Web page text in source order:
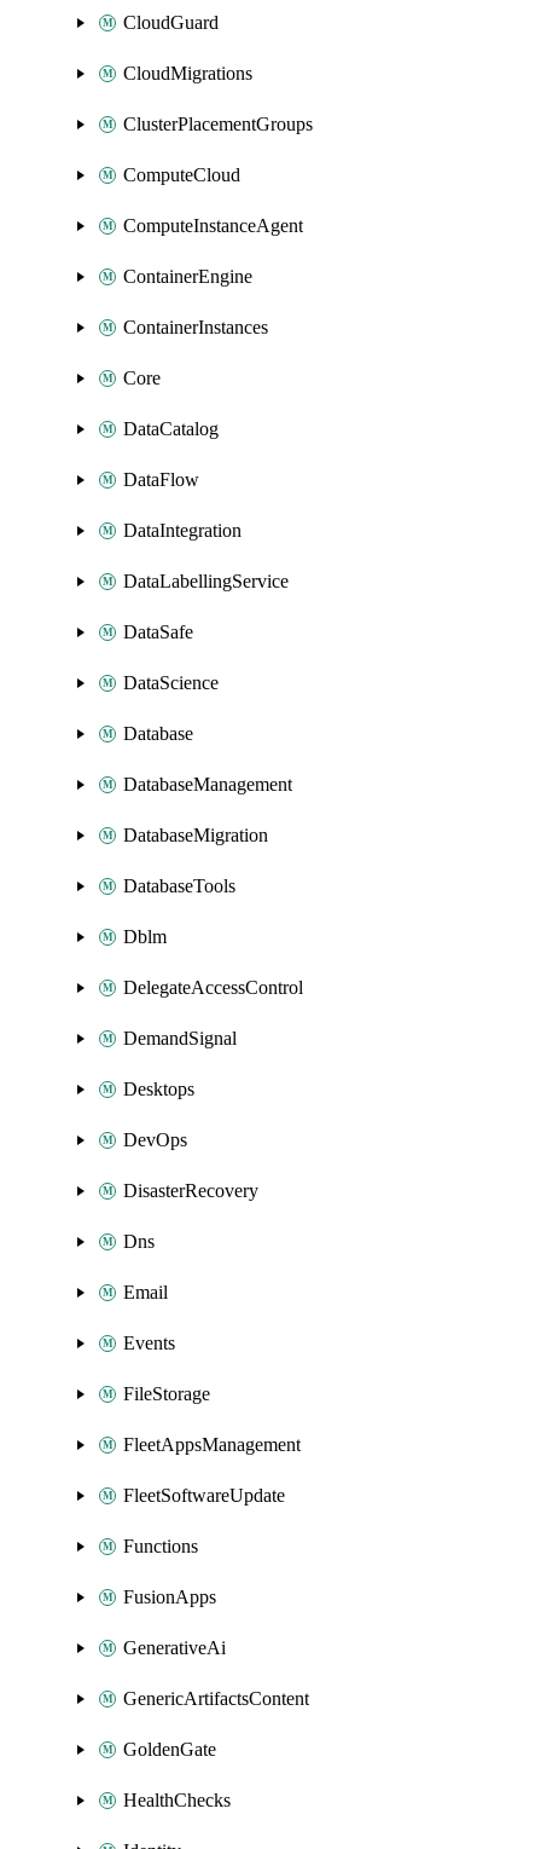
CloudGuard
CloudMigrations
ClusterPlacementGroups
ComputeCloud
ComputeInstanceAgent
ContainerEngine
ContainerInstances
Core
DataCatalog
DataFlow
DataIntegration
DataLabellingService
DataSafe
DataScience
Database
DatabaseManagement
DatabaseMigration
DatabaseTools
Dblm
DelegateAccessControl
DemandSignal
Desktops
DevOps
DisasterRecovery
Dns
Email
Events
FileStorage
FleetAppsManagement
FleetSoftwareUpdate
Functions
FusionApps
GenerativeAi
GenericArtifactsContent
GoldenGate
HealthChecks